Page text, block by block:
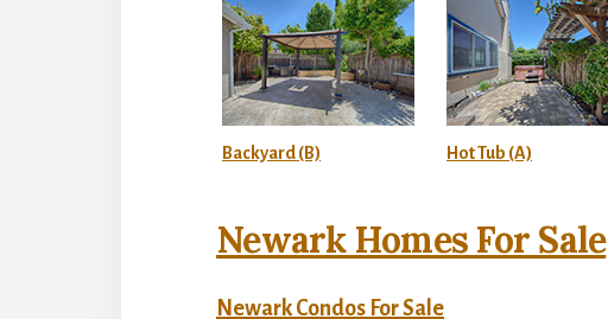
Backyard (B) Hot Tub (A)
Newark Homes For Sale
Newark Condos For Sale